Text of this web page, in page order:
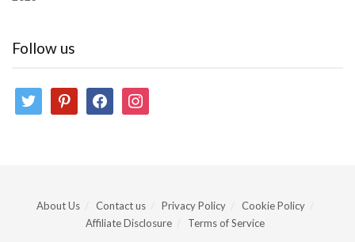
Follow us
twitter pinterestfacebookinstagram
About Us Contact us Privacy Policy
Cookie Policy
Affiliate Disclosure
Terms of Service